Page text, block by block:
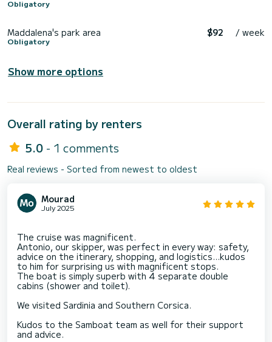
Obligatory
Maddalena's park area
Obligatory
$92 / week
Show more options
Overall rating by renters
5.0 - 1 comments
Real reviews - Sorted from newest to oldest
Mourad
July 2025
The cruise was magnificent.
Antonio, our skipper, was perfect in every way: safety,
advice on the itinerary, shopping, and logistics...kudos
to him for surprising us with magnificent stops.
The boat is simply superb with 4 separate double
cabins (shower and toilet).
We visited Sardinia and Southern Corsica.
Kudos to the Samboat team as well for their support